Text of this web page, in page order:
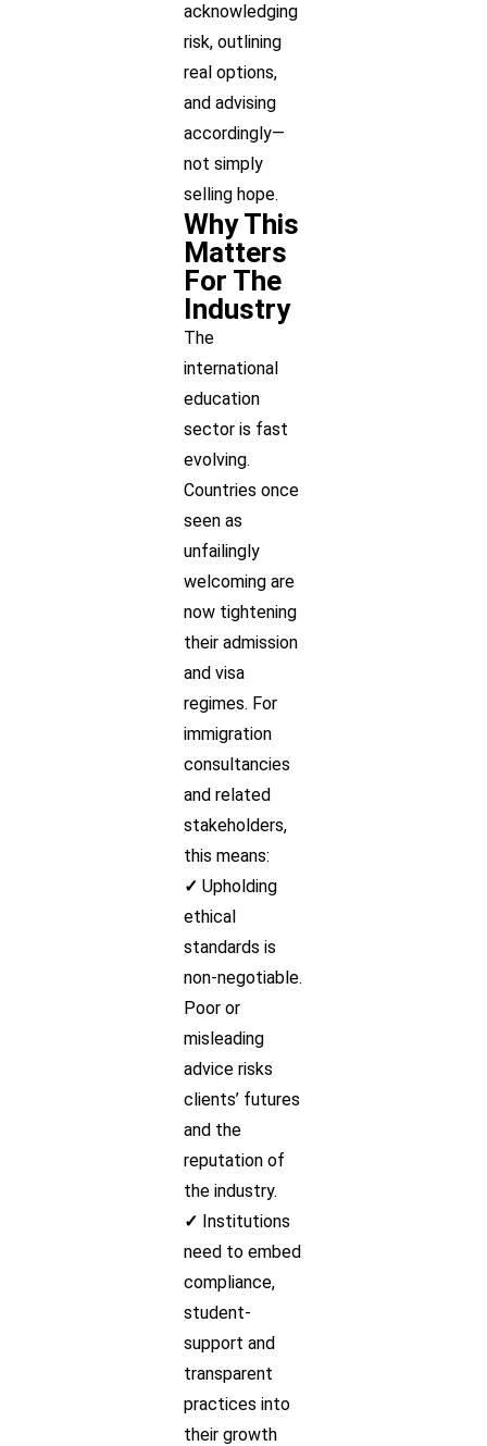
acknowledging
risk, outlining
real options,
and advising
accordingly—
not simply
selling hope.
Why This
Matters
For The
Industry
The
international
education
sector is fast
evolving.
Countries once
seen as
unfailingly
welcoming are
now tightening
their admission
and visa
regimes. For
immigration
consultancies
and related
stakeholders,
this means:
✓ Upholding
ethical
standards is
non-negotiable.
Poor or
misleading
advice risks
clients’ futures
and the
reputation of
the industry.
✓ Institutions
need to embed
compliance,
student-
support and
transparent
practices into
their growth